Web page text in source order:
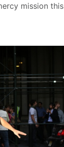
mission this